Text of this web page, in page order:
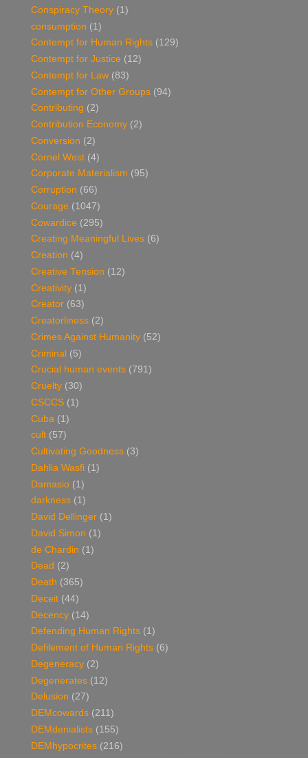
Conspiracy Theory (1)
consumption (1)
Contempt for Human Rights (129)
Contempt for Justice (12)
Contempt for Law (83)
Contempt for Other Groups (94)
Contributing (2)
Contribution Economy (2)
Conversion (2)
Cornel West (4)
Corporate Materialism (95)
Corruption (66)
Courage (1047)
Cowardice (295)
Creating Meaningful Lives (6)
Creation (4)
Creative Tension (12)
Creativity (1)
Creator (63)
Creatorliness (2)
Crimes Against Humanity (52)
Criminal (5)
Crucial human events (791)
Cruelty (30)
CSCCS (1)
Cuba (1)
cult (57)
Cultivating Goodness (3)
Dahlia Wasfi (1)
Damasio (1)
darkness (1)
David Dellinger (1)
David Simon (1)
de Chardin (1)
Dead (2)
Death (365)
Deceit (44)
Decency (14)
Defending Human Rights (1)
Defilement of Human Rights (6)
Degeneracy (2)
Degenerates (12)
Delusion (27)
DEMcowards (211)
DEMdenialists (155)
DEMhypocrites (216)